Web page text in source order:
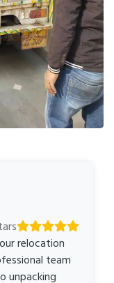
relocation
team
unpacking